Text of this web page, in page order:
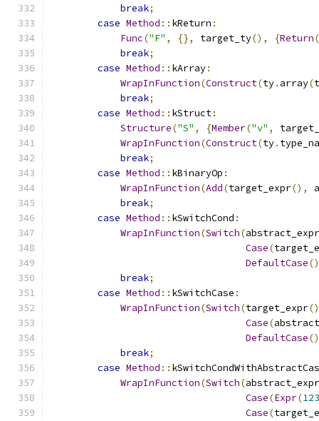
break;
case Method :: kReturn :
Func("F" , {}, target_ty(), {Return(
break;
case Method :: kArray:
WrapInFunction(Construct(ty. array(
break;
case Method :: kStruct:
Structure("S" , {Member("v" ,
WrapInFunction(Construct(ty.
break;
case Method :: kBinaryOp :
WrapInFunction(Add(target_expr(),
break;
case Method :: kSwitchCond :
WrapInFunction(Switch(abstract_expr
Case(
DefaultCase
break;
case Method :: kSwitchCase :
WrapInFunction(Switch(target_expr
Case(
DefaultCase
break;
case Method ::
WrapInFunction(Switch(abstract_expr
Case(Expr(123
Case(